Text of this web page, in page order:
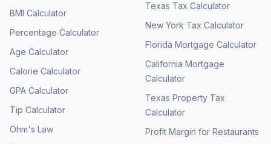
BMI Calculator
Percentage Calculator
Age Calculator
Calorie Calculator
GPA Calculator
Tip Calculator
Ohm's Law
Texas Tax Calculator
New York Tax Calculator
Florida Mortgage Calculator
California Mortgage
Calculator
Texas Property Tax
Calculator
Profit Margin for Restaurants